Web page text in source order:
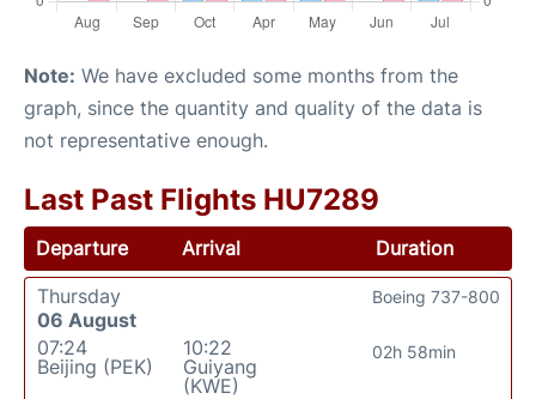
Note: We have excluded some months from the
graph, since the quantity and quality of the data is
not representative enough.
Last Past Flights HU7289
Departure Arrival
Duration
Thursday
06 August
07:24
Beijing (PEK)
10:22
Guiyang
(KWE)
02h 58min
Boeing 737-800